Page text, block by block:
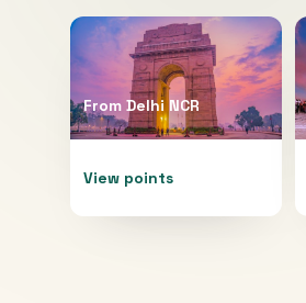
From Delhi NCR
View points